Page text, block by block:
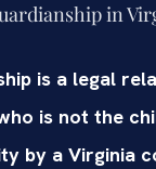
in
is a legal
is not the
by a Virginia